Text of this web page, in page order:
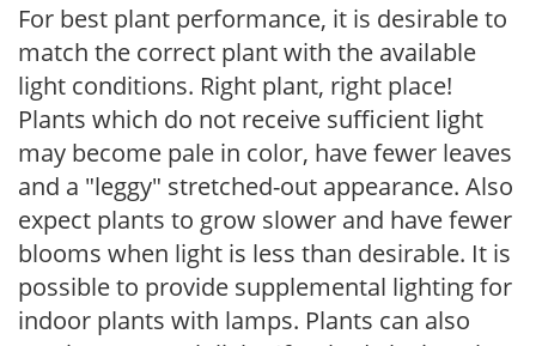
For best plant performance, it is desirable to
match the correct plant with the available
light conditions. Right plant, right place!
Plants which do not receive sufficient light
may become pale in color, have fewer leaves
and a "leggy" stretched-out appearance. Also
expect plants to grow slower and have fewer
blooms when light is less than desirable. It is
possible to provide supplemental lighting for
indoor plants with lamps. Plants can also